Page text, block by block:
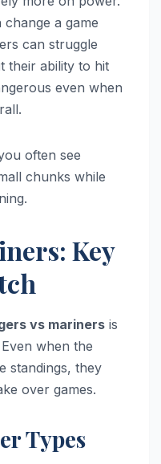
a game
can struggle
their ability to hit
even when
often see
chunks while
Key
vs mariners is
when the
standings, they
over games.
Types